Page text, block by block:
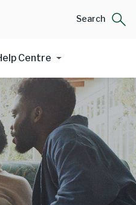
Search
Centre